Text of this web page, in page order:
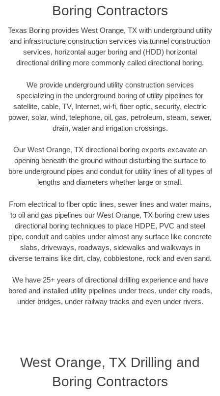
Boring Contractors
Texas Boring provides West Orange, TX with underground utility
and infrastructure construction services via tunnel construction
services, horizontal auger boring and (HDD) horizontal
directional drilling more commonly called directional boring.
We provide underground utility construction services
specializing in the underground boring of utility pipelines for
satellite, cable, TV, Internet, wi-fi, fiber optic, security, electric
power, solar, wind, telephone, oil, gas, petroleum, steam, sewer,
drain, water and irrigation crossings.
Our West Orange, TX directional boring experts excavate an
opening beneath the ground without disturbing the surface to
bore underground pipes and conduit for utility lines of all types of
lengths and diameters whether large or small.
From electrical to fiber optic lines, sewer lines and water mains,
to oil and gas pipelines our West Orange, TX boring crew uses
directional boring techniques to place HDPE, PVC and steel
pipe, conduit and cables under almost any surface like concrete
slabs, driveways, roadways, sidewalks and walkways in
diverse terrains like dirt, clay, cobblestone, rock and even sand.
We have 25+ years of directional drilling experience and have
bored and installed utility pipelines under trees, under city roads,
under bridges, under railway tracks and even under rivers.
West Orange, TX Drilling and
Boring Contractors